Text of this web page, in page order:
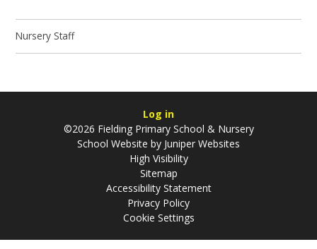
Nursery Staff
Log in
©2026 Fielding Primary School & Nursery
School Website by Juniper Websites
High Visibility
Sitemap
Accessibility Statement
Privacy Policy
Cookie Settings